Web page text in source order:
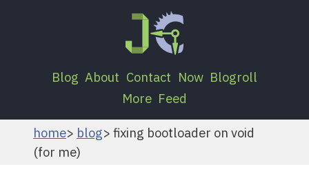
Blog About Contact Now Blogroll
More Feed
home blog
fixing bootloader on void
(for me)